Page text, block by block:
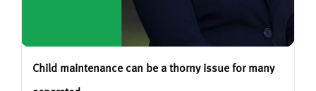
Child maintenance can be a thorny issue for many